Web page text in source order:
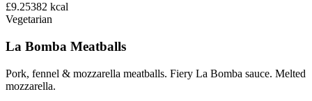
£9.25382 kcal
Vegetarian
La Bomba Meatballs
Pork, fennel & mozzarella meatballs. Fiery La Bomba sauce. Melted
mozzarella.